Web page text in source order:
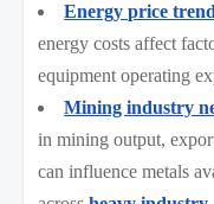
Energy price
energy costs affect
equipment operating
Mining industry
in mining output,
can influence metals